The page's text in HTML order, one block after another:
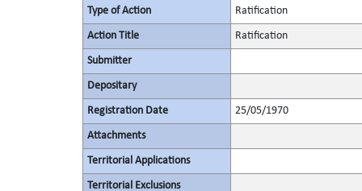
Type of Action Ratification
Action Title Ratification
Submitter
Depositary
Registration Date 25/05/1970
Attachments
Territorial Applications
Territorial Exclusions